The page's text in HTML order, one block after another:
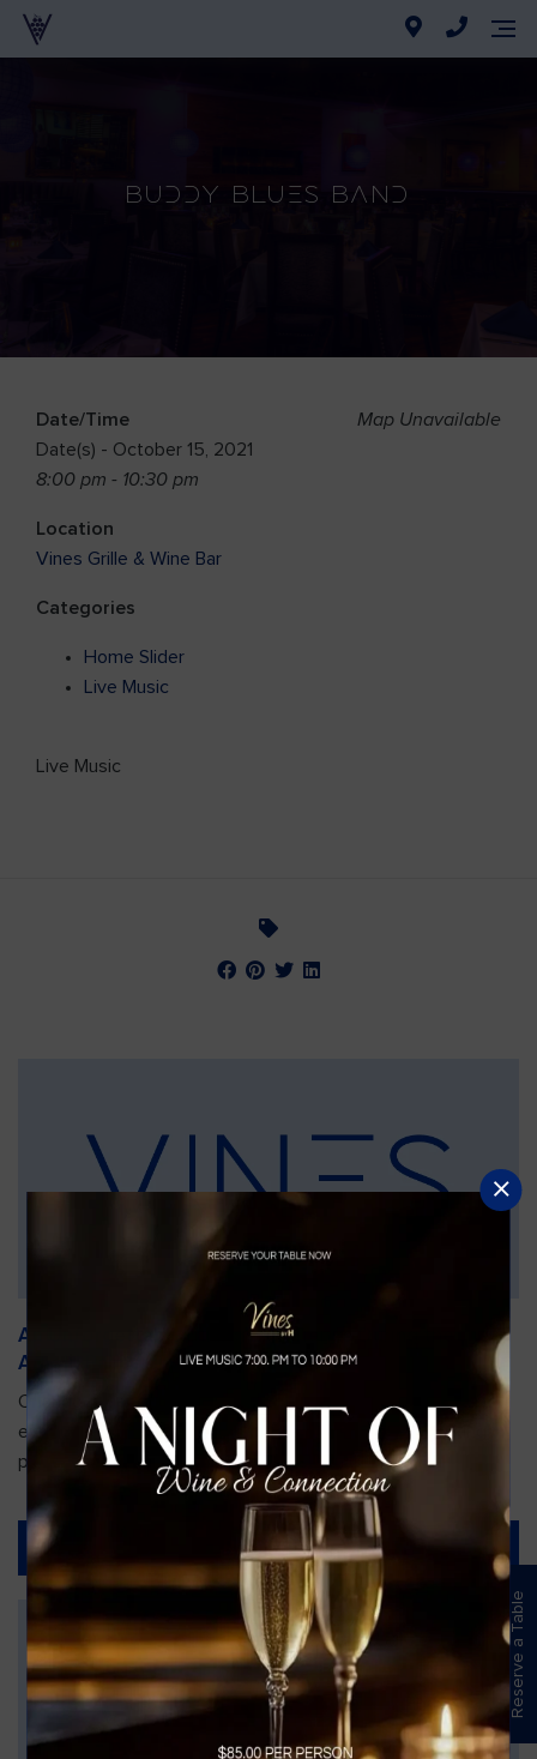
Buddy Blues Band
Map Unavailable
Date/Time
Date(s) - October 15, 2021
8:00 pm - 10:30 pm
Location
Vines Grille & Wine Bar
Categories
Home Slider
Live Music
Live Music
An Unforgettable Dining Experience During the
Arnold Palmer Invitational
Orlando is gearing up for one of the most prestigious golf
events of the year—the Arnold Palmer Invitational, taking
place...
Read More
Reserve a Table